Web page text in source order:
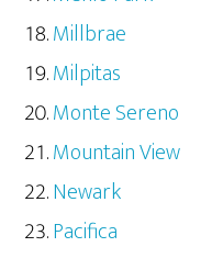
Millbrae
Milpitas
Monte Sereno
Mountain View
Newark
Pacifica